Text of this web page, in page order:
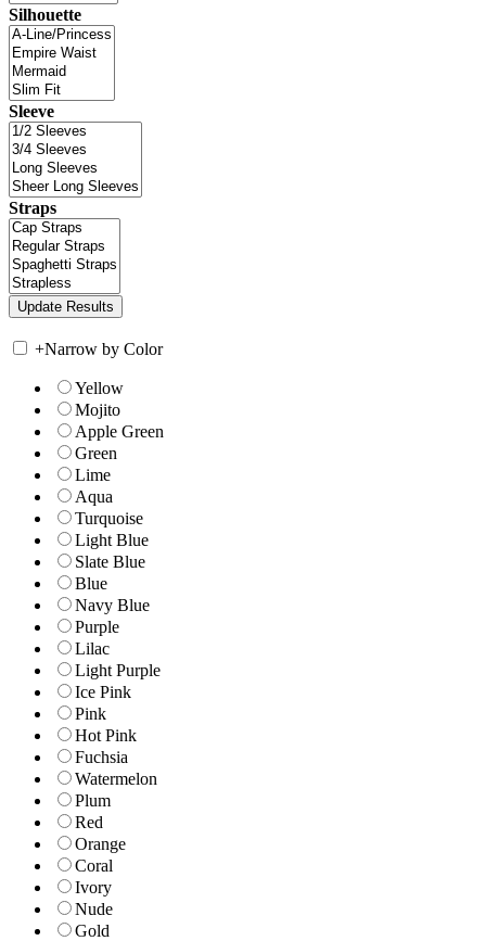
Silhouette
Sleeve
Straps
+Narrow by Color
Yellow
Mojito
Apple Green
Green
Lime
Aqua
Turquoise
Light Blue
Slate Blue
Blue
Navy Blue
Purple
Lilac
Light Purple
Ice Pink
Pink
Hot Pink
Fuchsia
Watermelon
Plum
Red
Orange
Coral
Ivory
Nude
Gold